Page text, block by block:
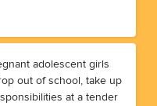
adolescent girls
out of school, take up
at a tender